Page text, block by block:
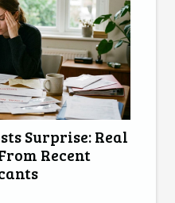
Surprise: Real
Recent